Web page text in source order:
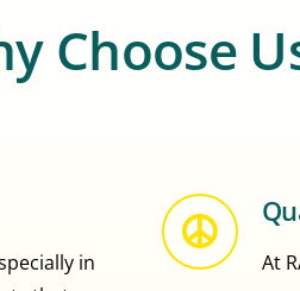
Choose
in
At